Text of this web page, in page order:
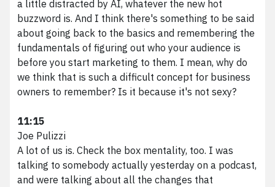
a little distracted by AI, whatever the new hot
buzzword is. And I think there's something to be said
about going back to the basics and remembering the
fundamentals of figuring out who your audience is
before you start marketing to them. I mean, why do
we think that is such a difficult concept for business
owners to remember? Is it because it's not sexy?
11:15
Joe Pulizzi
A lot of us is. Check the box mentality, too. I was
talking to somebody actually yesterday on a podcast,
and were talking about all the changes that